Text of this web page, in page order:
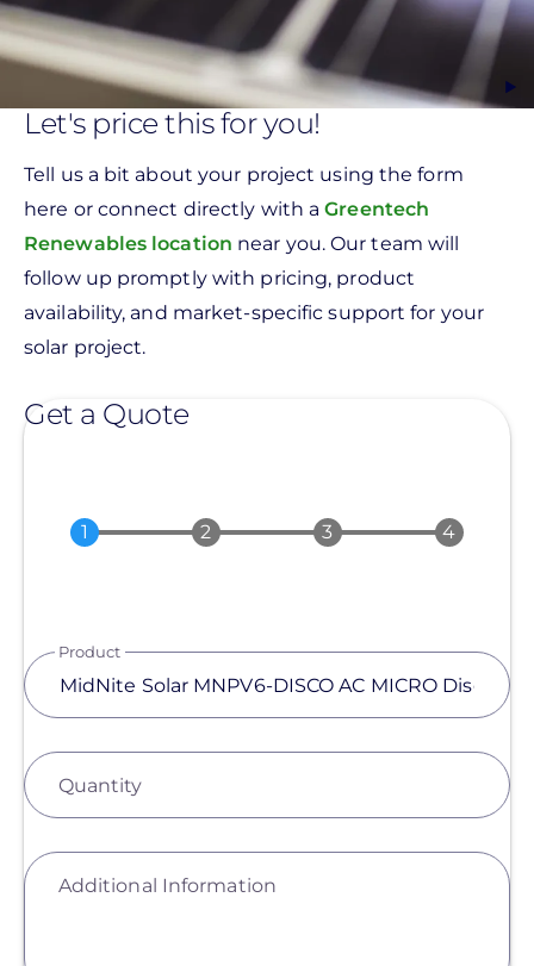
Let's price this for you!
Tell us a bit about your project using the form
here or connect directly with aGreentech
Renewables location near you. Our team will
follow up promptly with pricing, product
availability, and market-specific support for your
solar project.
Get a Quote
Product
Quantity
Additional Information